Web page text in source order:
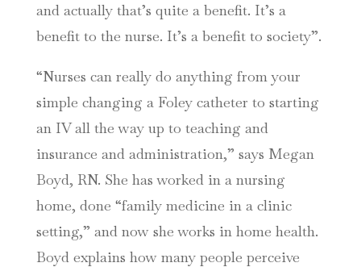
and actually that’s quite a benefit. It’s a
benefit to the nurse. It’s a benefit to society”.
“Nurses can really do anything from your
simple changing a Foley catheter to starting
an IV all the way up to teaching and
insurance and administration,” says Megan
Boyd, RN. She has worked in a nursing
home, done “family medicine in a clinic
setting,” and now she works in home health.
Boyd explains how many people perceive